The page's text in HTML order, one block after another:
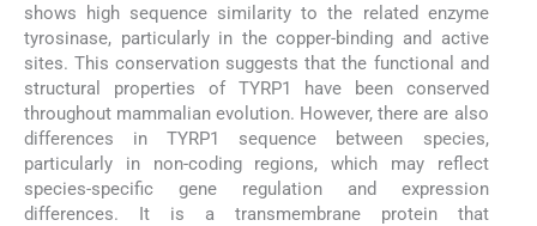
shows high sequence similarity to the related enzyme
tyrosinase, particularly in the copper-binding and active
sites. This conservation suggests that the functional and
structural properties of TYRP1 have been conserved
throughout mammalian evolution. However, there are also
differences in TYRP1 sequence between species,
particularly in non-coding regions, which may reflect
species-specific gene regulation and expression
differences. It is a transmembrane protein that